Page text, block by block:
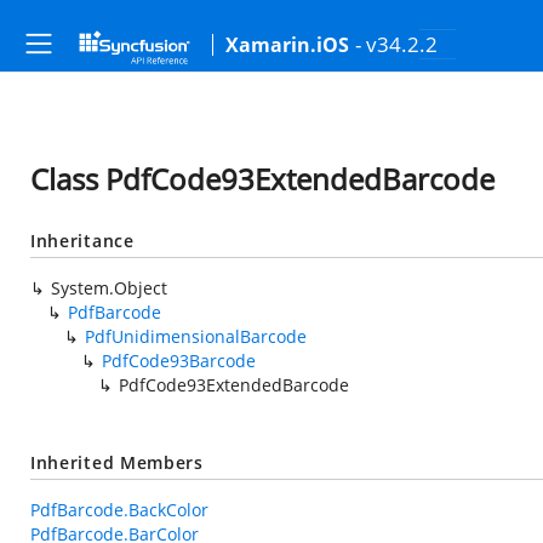
Xamarin.iOS - v34.2.2
Class PdfCode93ExtendedBarcode
Inheritance
System.Object
PdfBarcode
PdfUnidimensionalBarcode
PdfCode93Barcode
PdfCode93ExtendedBarcode
Inherited Members
PdfBarcode.BackColor
PdfBarcode.BarColor